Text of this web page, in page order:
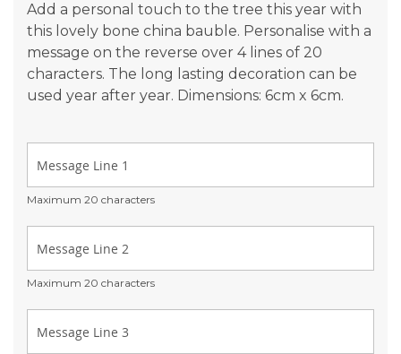
Add a personal touch to the tree this year with
this lovely bone china bauble. Personalise with a
message on the reverse over 4 lines of 20
characters. The long lasting decoration can be
used year after year. Dimensions: 6cm x 6cm.
Maximum 20 characters
Maximum 20 characters